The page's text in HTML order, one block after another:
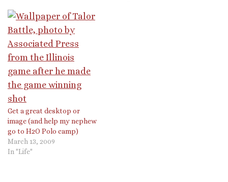
we will be headed to DC and
will get a tour of the Capital
and some…
Get a great desktop or
image (and help my nephew
go to H2O Polo camp)
March 13, 2009
In "Life"